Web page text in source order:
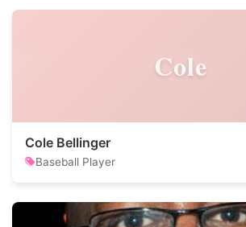
Cole
Cole Bellinger
Baseball Player